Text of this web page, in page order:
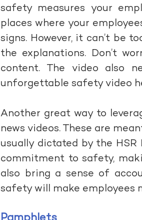
safety measures your
places where your
signs. However, it can’t be
the explanations. Don’t
content. The video also
unforgettable safety video
Another great way to
news videos. These are
usually dictated by the
commitment to safety,
also bring a sense of
safety will make employees